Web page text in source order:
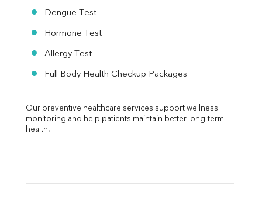
Dengue Test
Hormone Test
Allergy Test
Full Body Health Checkup Packages
Our preventive healthcare services support wellness
monitoring and help patients maintain better long-term
health.